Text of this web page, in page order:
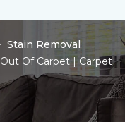
Stain Removal
Of Carpet | Carpet